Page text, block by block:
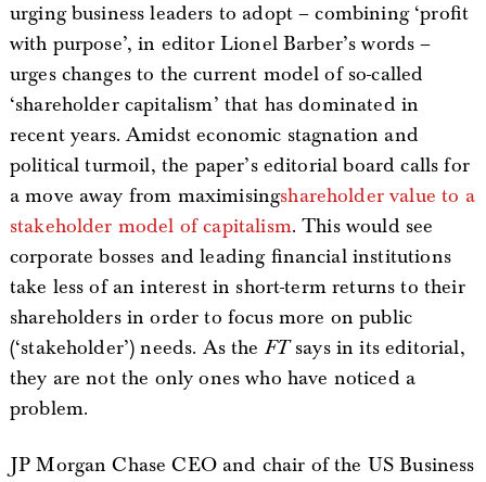
urging business leaders to adopt – combining ‘profit
with purpose’, in editor Lionel Barber’s words –
urges changes to the current model of so-called
‘shareholder capitalism’ that has dominated in
recent years. Amidst economic stagnation and
political turmoil, the paper’s editorial board calls for
a move away from maximisingshareholder value to a
stakeholder model of capitalism. This would see
corporate bosses and leading financial institutions
take less of an interest in short-term returns to their
shareholders in order to focus more on public
(‘stakeholder’) needs. As the FTsays in its editorial,
they are not the only ones who have noticed a
problem.
JP Morgan Chase CEO and chair of the US Business